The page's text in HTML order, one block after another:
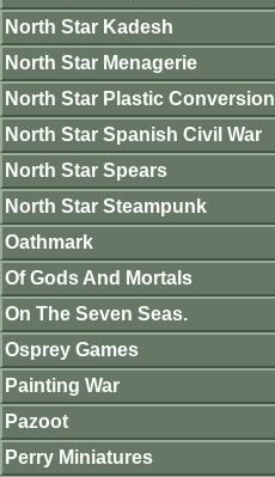
North Star Kadesh
North Star Menagerie
North Star Plastic Conversion
North Star Spanish Civil War
North Star Spears
North Star Steampunk
Oathmark
Of Gods And Mortals
On The Seven Seas.
Osprey Games
Painting War
Pazoot
Perry Miniatures